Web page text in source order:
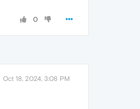
0
Oct 18, 2024, 3:08 PM